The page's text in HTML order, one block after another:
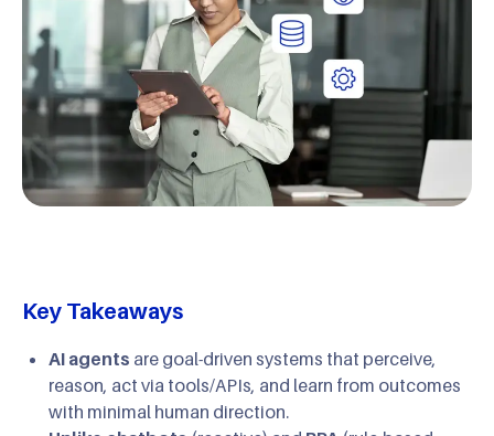
Key Takeaways
AI agents are goal-driven systems that perceive,
reason, act via tools/APIs, and learn from outcomes
with minimal human direction.